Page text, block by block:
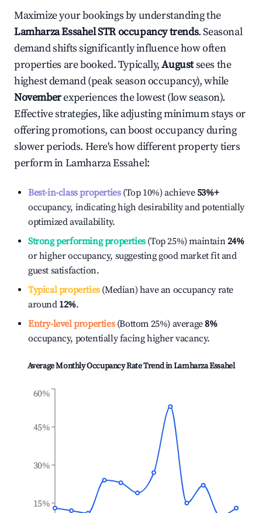
Maximize your bookings by understanding the
Lamharza EssahelSTR occupancy trends. Seasonal
demand shifts significantly influence how often
properties are booked. Typically,Augustsees the
highest demand (peak season occupancy), while
Novemberexperiences the lowest (low season).
Effective strategies, like adjusting minimum stays or
offering promotions, can boost occupancy during
slower periods. Here's how different property tiers
perform inLamharza Essahel:
Best-in-class properties(Top 10%) achieve53%+
occupancy, indicating high desirability and potentially
optimized availability.
Strong performing properties(Top 25%) maintain24%
or higher occupancy, suggesting good market fit and
guest satisfaction.
Typical properties(Median) have an occupancy rate
around 12%.
Entry-level properties(Bottom 25%) average8%
occupancy, potentially facing higher vacancy.
Average Monthly Occupancy Rate Trend inLamharza Essahel
15%
30%
45%
60%